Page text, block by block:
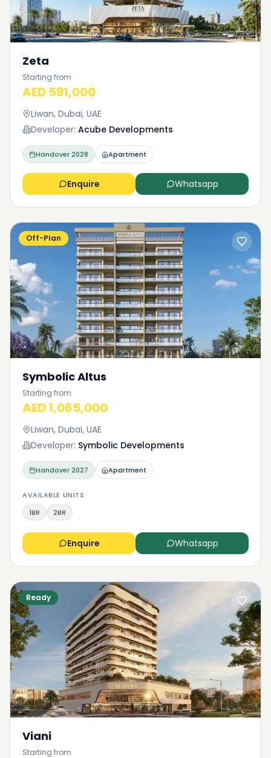
Zeta
Starting from
AED 591,000
Liwan, Dubai, UAE
Developer: Acube Developments
Handover2028 Apartment
Enquire Whatsapp
Off-Plan
Symbolic Altus
Starting from
AED 1,065,000
Liwan, Dubai, UAE
Developer: Symbolic Developments
Handover2027 Apartment
AVAILABLE UNITS
1BR
2BR
Enquire Whatsapp
Ready
Viani
Starting from